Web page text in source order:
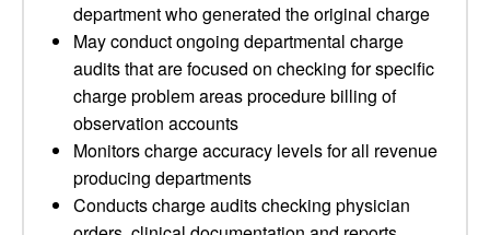
department who generated the original charge
May conduct ongoing departmental charge
audits that are focused on checking for specific
charge problem areas procedure billing of
observation accounts
Monitors charge accuracy levels for all revenue
producing departments
Conducts charge audits checking physician